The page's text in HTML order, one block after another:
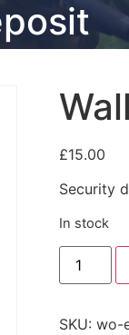
£15.00
Security
In stock
SKU: wo-